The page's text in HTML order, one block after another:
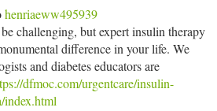
henriaeww495939
challenging, but expert insulin therapy
difference in your life. We
and diabetes educators are
dfmoc.com/urgentcare/insulin-
index.html